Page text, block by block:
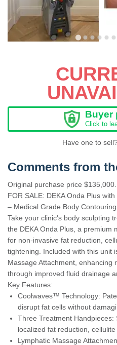
Buyer
Click to
Have one to
Comments from
Original purchase price $135,000.
FOR SALE: DEKA Onda Plus
– Medical Grade Body
Take your clinic's body sculpting
the DEKA Onda Plus, a premium
for non-invasive fat reduction,
tightening. Included with this unit
Massage Attachment, enhancing
through improved fluid drainage
Key Features:
Coolwaves™ Technology:
disrupt fat cells without
Three Treatment Handpieces:
localized fat reduction,
Lymphatic Massage